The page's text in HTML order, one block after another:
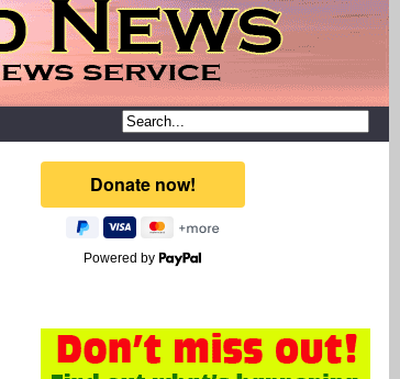
Powered by